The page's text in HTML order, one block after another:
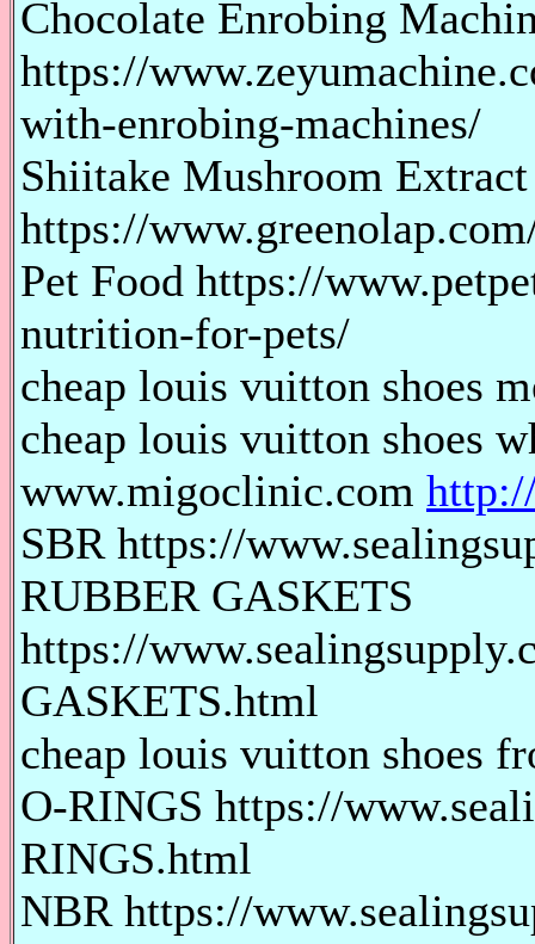
Chocolate Enrobing
https://
with-enrobing-machines/
Shiitake Mushroom Extract
https://
Pet Food https://
nutrition-for-pets/
cheap louis vuitton shoes
cheap louis vuitton shoes
www.migoclinic.com
SBR https://
RUBBER GASKETS
https://
GASKETS.html
cheap louis vuitton shoes
O-RINGS https://
RINGS.html
NBR https://